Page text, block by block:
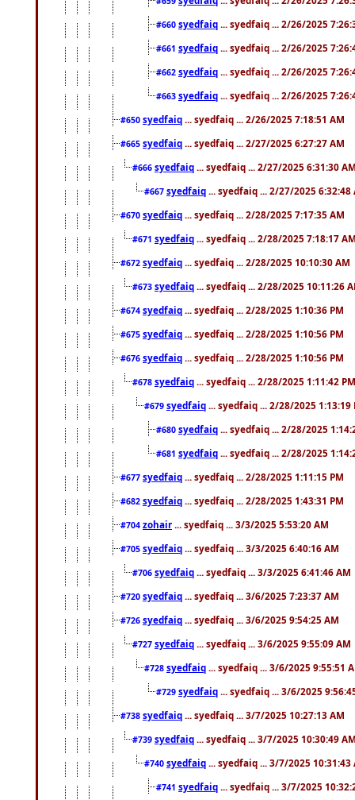
#660 syedfaiq ... syedfaiq ... 2/26/2025
#661 syedfaiq ... syedfaiq ... 2/26/2025
#662 syedfaiq ... syedfaiq ... 2/26/2025
#663 syedfaiq ... syedfaiq ... 2/26/2025
#650 syedfaiq ... syedfaiq ... 2/26/2025 7:18:51 AM
#665 syedfaiq ... syedfaiq ... 2/27/2025 6:27:27 AM
#666 syedfaiq ... syedfaiq ... 2/27/2025 6:31:30
#667 syedfaiq ... syedfaiq ... 2/27/2025 6:32:48
#670 syedfaiq ... syedfaiq ... 2/28/2025 7:17:35 AM
#671 syedfaiq ... syedfaiq ... 2/28/2025 7:18:17
#672 syedfaiq ... syedfaiq ... 2/28/2025 10:10:30 AM
#673 syedfaiq ... syedfaiq ... 2/28/2025 10:11:26
#674 syedfaiq ... syedfaiq ... 2/28/2025 1:10:36 PM
#675 syedfaiq ... syedfaiq ... 2/28/2025 1:10:56 PM
#676 syedfaiq ... syedfaiq ... 2/28/2025 1:10:56 PM
#678 syedfaiq ... syedfaiq ... 2/28/2025 1:11:42 PM
#679 syedfaiq ... syedfaiq ... 2/28/2025 1:13:19
#680 syedfaiq ... syedfaiq ... 2/28/2025
#681 syedfaiq ... syedfaiq ... 2/28/2025
#677 syedfaiq ... syedfaiq ... 2/28/2025 1:11:15 PM
#682 syedfaiq ... syedfaiq ... 2/28/2025 1:43:31 PM
#704 zohair ... syedfaiq ... 3/3/2025 5:53:20 AM
#705 syedfaiq ... syedfaiq ... 3/3/2025 6:40:16 AM
#706 syedfaiq ... syedfaiq ... 3/3/2025 6:41:46 AM
#720 syedfaiq ... syedfaiq ... 3/6/2025 7:23:37 AM
#726 syedfaiq ... syedfaiq ... 3/6/2025 9:54:25 AM
#727 syedfaiq ... syedfaiq ... 3/6/2025 9:55:09 AM
#728 syedfaiq ... syedfaiq ... 3/6/2025 9:55:51
#729 syedfaiq ... syedfaiq ... 3/6/2025
#738 syedfaiq ... syedfaiq ... 3/7/2025 10:27:13 AM
#739 syedfaiq ... syedfaiq ... 3/7/2025 10:30:49
#740 syedfaiq ... syedfaiq ... 3/7/2025 10:31:43
#741 syedfaiq ... syedfaiq ... 3/7/2025